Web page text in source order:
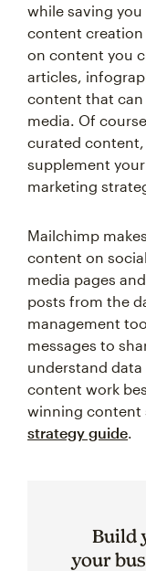
while saving
content creation
on content you
articles,
content that
media. Of
curated
supplement
marketing
Mailchimp
content on
media pages
posts from the
management
messages to
understand
content work
winning content
strategy guide.
Build
your